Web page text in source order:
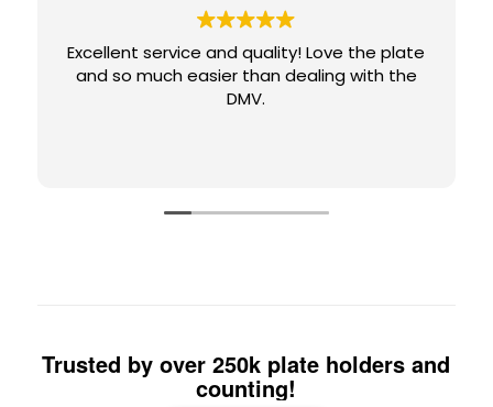
Excellent service and quality! Love the plate
and so much easier than dealing with the
DMV.
Trusted by over 250k plate holders and
counting!